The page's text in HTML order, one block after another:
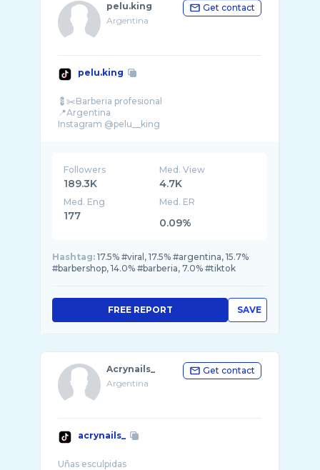
pelu.king
Argentina
Get contact
pelu.king
💈✂️Barberia profesional
📍Argentina
Followers
189.3K
Med. View
4.7K
Med. Eng
177
Med. ER
0.09%
Hashtag: 17.5% #viral, 17.5% #argentina, 15.7%
#barbershop, 14.0% #barberia, 7.0% #tiktok
SAVE
FREE REPORT
Acrynails_
Argentina
Get contact
acrynails_
Uñas esculpidas